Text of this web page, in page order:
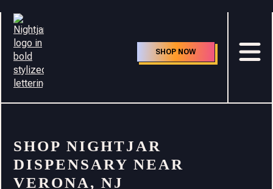
SHOP NOW
SHOP NIGHTJAR
DISPENSARY NEAR
VERONA, NJ